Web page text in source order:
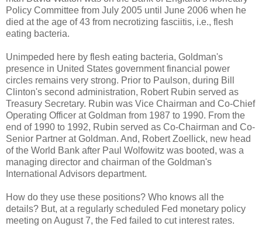
Policy Committee from July 2005 until June 2006 when he
died at the age of 43 from necrotizing fasciitis, i.e., flesh
eating bacteria.
Unimpeded here by flesh eating bacteria, Goldman's
presence in United States government financial power
circles remains very strong. Prior to Paulson, during Bill
Clinton's second administration, Robert Rubin served as
Treasury Secretary. Rubin was Vice Chairman and Co-Chief
Operating Officer at Goldman from 1987 to 1990. From the
end of 1990 to 1992, Rubin served as Co-Chairman and Co-
Senior Partner at Goldman. And, Robert Zoellick, new head
of the World Bank after Paul Wolfowitz was booted, was a
managing director and chairman of the Goldman's
International Advisors department.
How do they use these positions? Who knows all the
details? But, at a regularly scheduled Fed monetary policy
meeting on August 7, the Fed failed to cut interest rates.